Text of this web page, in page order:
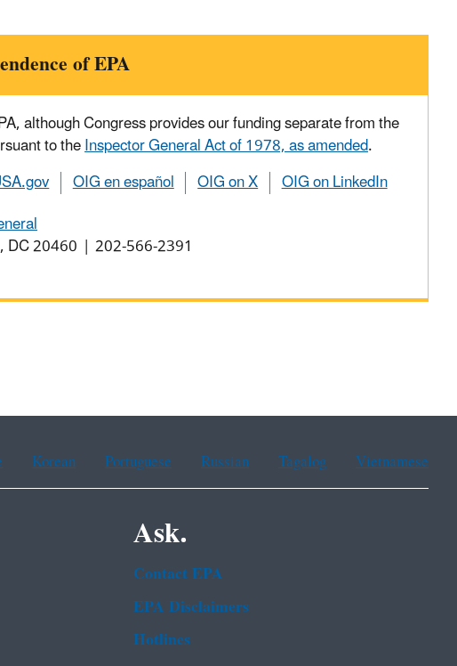
of EPA
although Congress provides our funding separate from the
to theInspector General Act of 1978, as amended.
OIG en español OIG on X
OIG on LinkedIn
DC 20460 | 202-566-2391
Korean Portuguese Russian Tagalog Vietnamese
Ask.
Contact EPA
EPA Disclaimers
Hotlines